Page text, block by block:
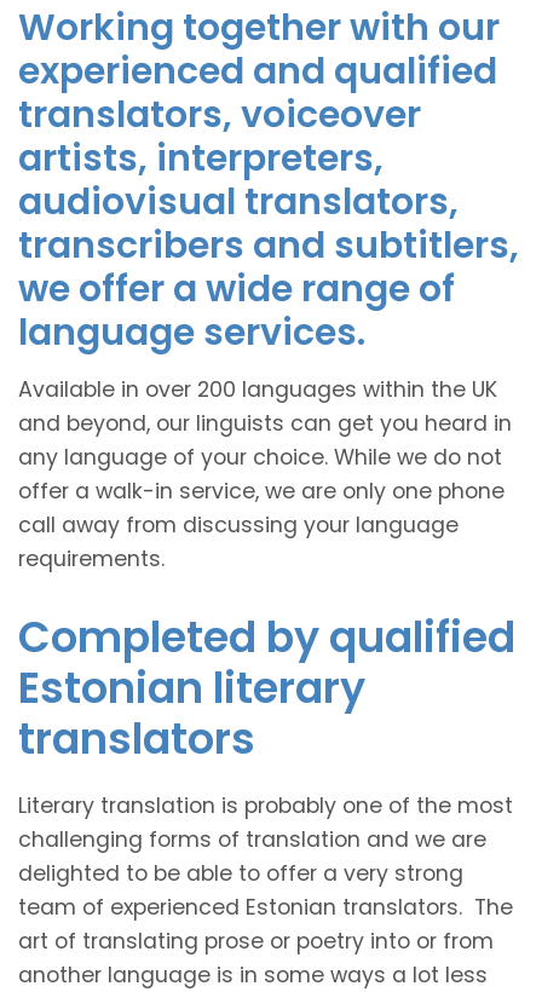
Working together with our
experienced and qualified
translators, voiceover
artists, interpreters,
audiovisual translators,
transcribers and subtitlers,
we offer a wide range of
language services.
Available in over 200 languages within the UK
and beyond, our linguists can get you heard in
any language of your choice. While we do not
offer a walk-in service, we are only one phone
call away from discussing your language
requirements.
Completed by qualified
Estonian literary
translators
Literary translation is probably one of the most
challenging forms of translation and we are
delighted to be able to offer a very strong
team of experienced Estonian translators. The
art of translating prose or poetry into or from
another language is in some ways a lot less